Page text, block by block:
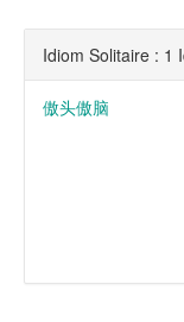
Idiom Solitaire : 1
傲头傲脑